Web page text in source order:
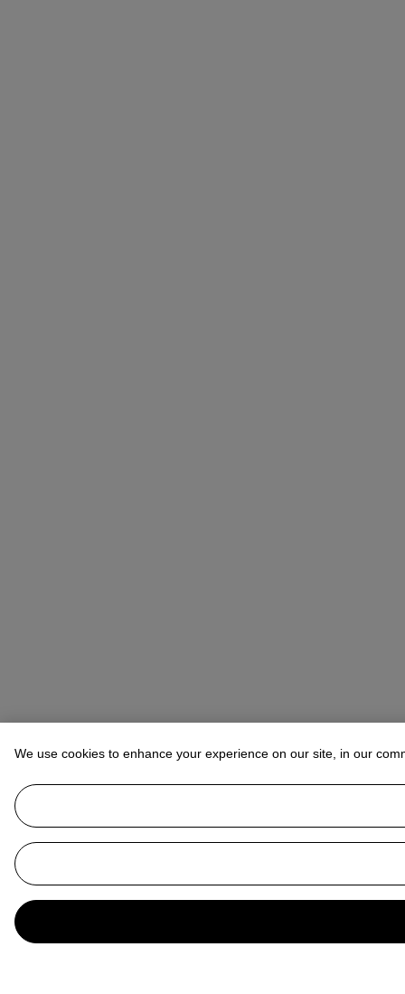
We use cookies to enhance your experience on our site, in our